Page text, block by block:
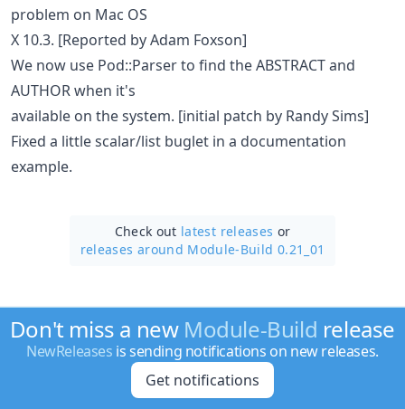
problem on Mac OS
X 10.3. [Reported by Adam Foxson]
We now use Pod::Parser to find the ABSTRACT and
AUTHOR when it's
available on the system. [initial patch by Randy Sims]
Fixed a little scalar/list buglet in a documentation
example.
Check out latest releases or
releases around Module-Build 0.21_01
Don't miss a new Module-Build release
NewReleases is sending notifications on new releases.
Get notifications